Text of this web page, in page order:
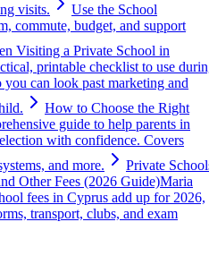
visits.
Use the School
commute, budget, and support
Visiting a Private School in
printable checklist to use
can look past marketing and
How to Choose the Right
guide to help parents in
with confidence. Covers
and more.
Private
Other Fees (2026 Guide)Maria
fees in Cyprus add up for 2026,
transport, clubs, and exam